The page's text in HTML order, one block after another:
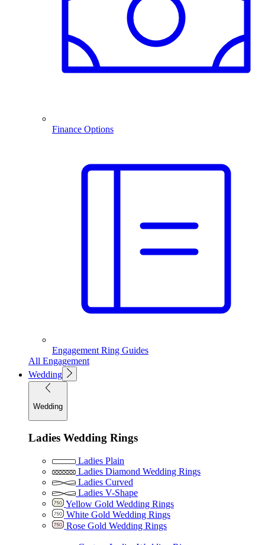
Finance Options
Engagement Ring Guides
All Engagement
Wedding
Wedding
Ladies Wedding Rings
Ladies Plain
Ladies Diamond Wedding Rings
Ladies Curved
Ladies V-Shape
Yellow Gold Wedding Rings
White Gold Wedding Rings
Rose Gold Wedding Rings